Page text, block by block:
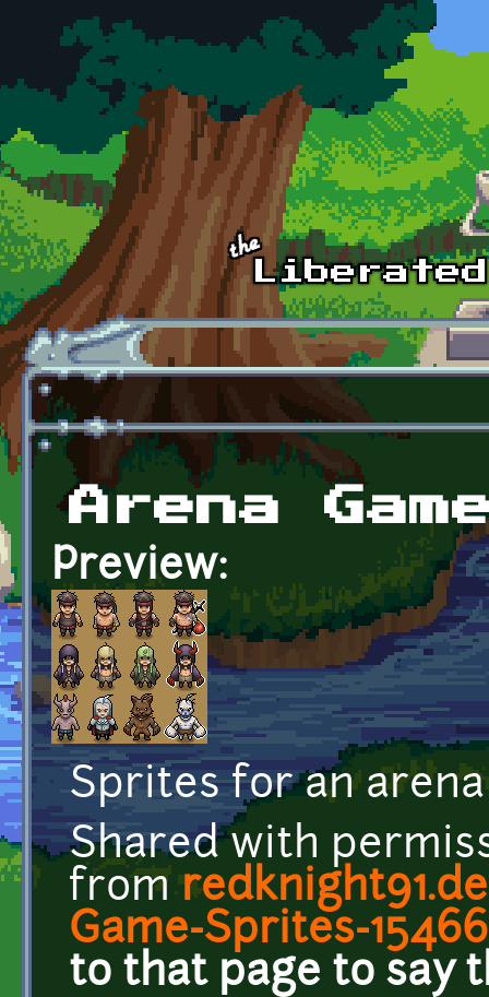
Skip to main content
Arena
Preview:
Sprites for an arena
Shared with
from
Game-Sprites-
to that page to say